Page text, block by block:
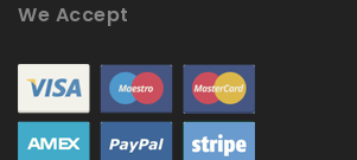
We Accept